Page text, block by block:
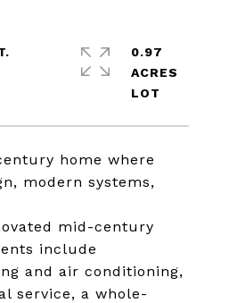
home where
modern systems,
mid-century
include
and air conditioning,
service, a whole-
0.97
ACRES